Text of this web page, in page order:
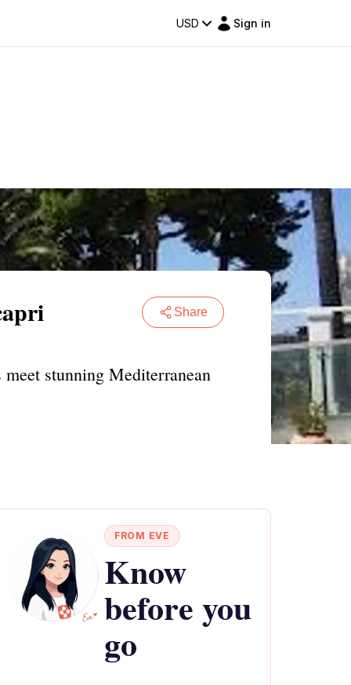
USD Sign in
Share
stunning Mediterranean
FROM EVE
Know
before you
go